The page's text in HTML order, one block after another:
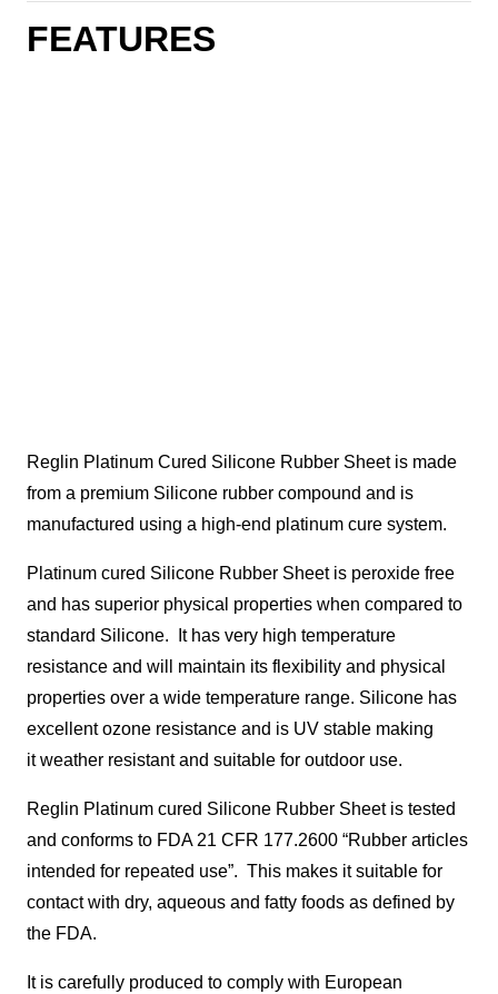
FEATURES
Reglin Platinum Cured Silicone Rubber Sheet is made
from a premium Silicone rubber compound and is
manufactured using a high-end platinum cure system.
Platinum cured Silicone Rubber Sheet is peroxide free
and has superior physical properties when compared to
standard Silicone. It has very high temperature
resistance and will maintain its flexibility and physical
properties over a wide temperature range. Silicone has
excellent ozone resistance and is UV stable making
it weather resistant and suitable for outdoor use.
Reglin Platinum cured Silicone Rubber Sheet is tested
and conforms to FDA 21 CFR 177.2600 “Rubber articles
intended for repeated use”. This makes it suitable for
contact with dry, aqueous and fatty foods as defined by
the FDA.
It is carefully produced to comply with European